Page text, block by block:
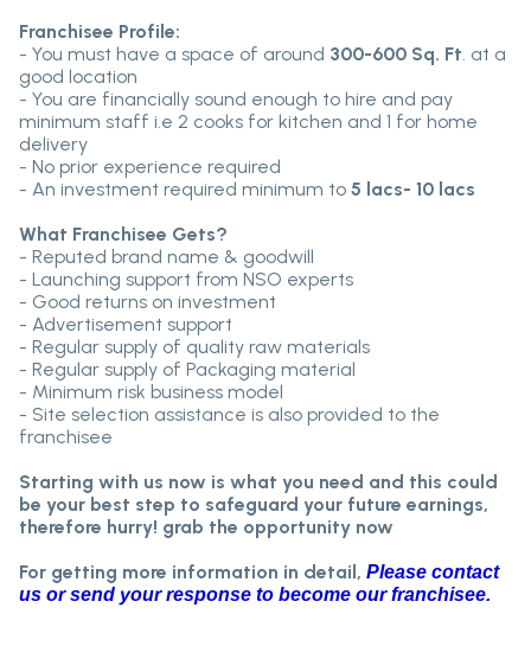
Franchisee Profile:
- You must have a space of around 300-600 Sq. Ft. at a
good location
- You are financially sound enough to hire and pay
minimum staff i.e 2 cooks for kitchen and 1 for home
delivery
- No prior experience required
- An investment required minimum to 5 lacs- 10 lacs
What Franchisee Gets?
- Reputed brand name & goodwill
- Launching support from NSO experts
- Good returns on investment
- Advertisement support
- Regular supply of quality raw materials
- Regular supply of Packaging material
- Minimum risk business model
- Site selection assistance is also provided to the
franchisee
Starting with us now is what you need and this could
be your best step to safeguard your future earnings,
therefore hurry! grab the opportunity now
For getting more information in detail, Please contact
us or send your response to become our franchisee.